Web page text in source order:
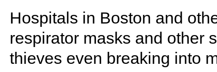
Hospitals in Boston and
respirator masks and other
thieves even breaking into